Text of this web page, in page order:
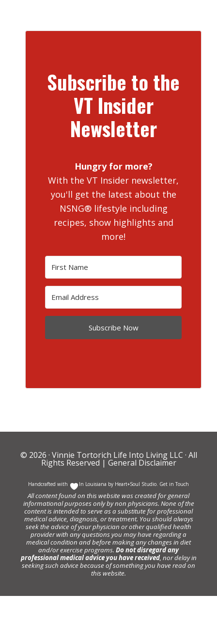
Subscribe to the
VT Insider
Newsletter
Hungry for more?
With the VT Insider newsletter,
you'll get the latest about the
NSNG® lifestyle including
recipes, show highlights and
more!
Subscribe Now
© 2026 · Vinnie Tortorich Life Into Living LLC · All
Rights Reserved | General Disclaimer
Handcrafted with In Louisiana by Heart+Soul Studio. Get in Touch
All content found on this website was created for general
informational purposes only by non physicians. None of the
content is intended to serve as a substitute for professional
medical advice, diagnosis, or treatment. You should always
seek the advice of your physician or other qualified health
provider with any questions you may have regarding a
medical condition and before making any changes in diet
and/or exercise programs. Do not disregard any
professional medical advice you have received, nor delay in
seeking such advice because of something you have read on
this website.